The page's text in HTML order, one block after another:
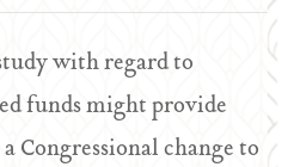
with regard to
funds might provide
Congressional change to